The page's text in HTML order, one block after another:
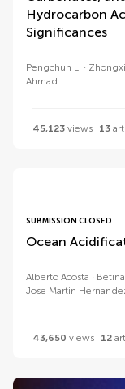
Hydrocarbon
Significances
Pengchun Li
Ahmad
45,123 views 13
SUBMISSION CLOSED
Ocean
Alberto Acosta
Jose Martin
43,650 views 12